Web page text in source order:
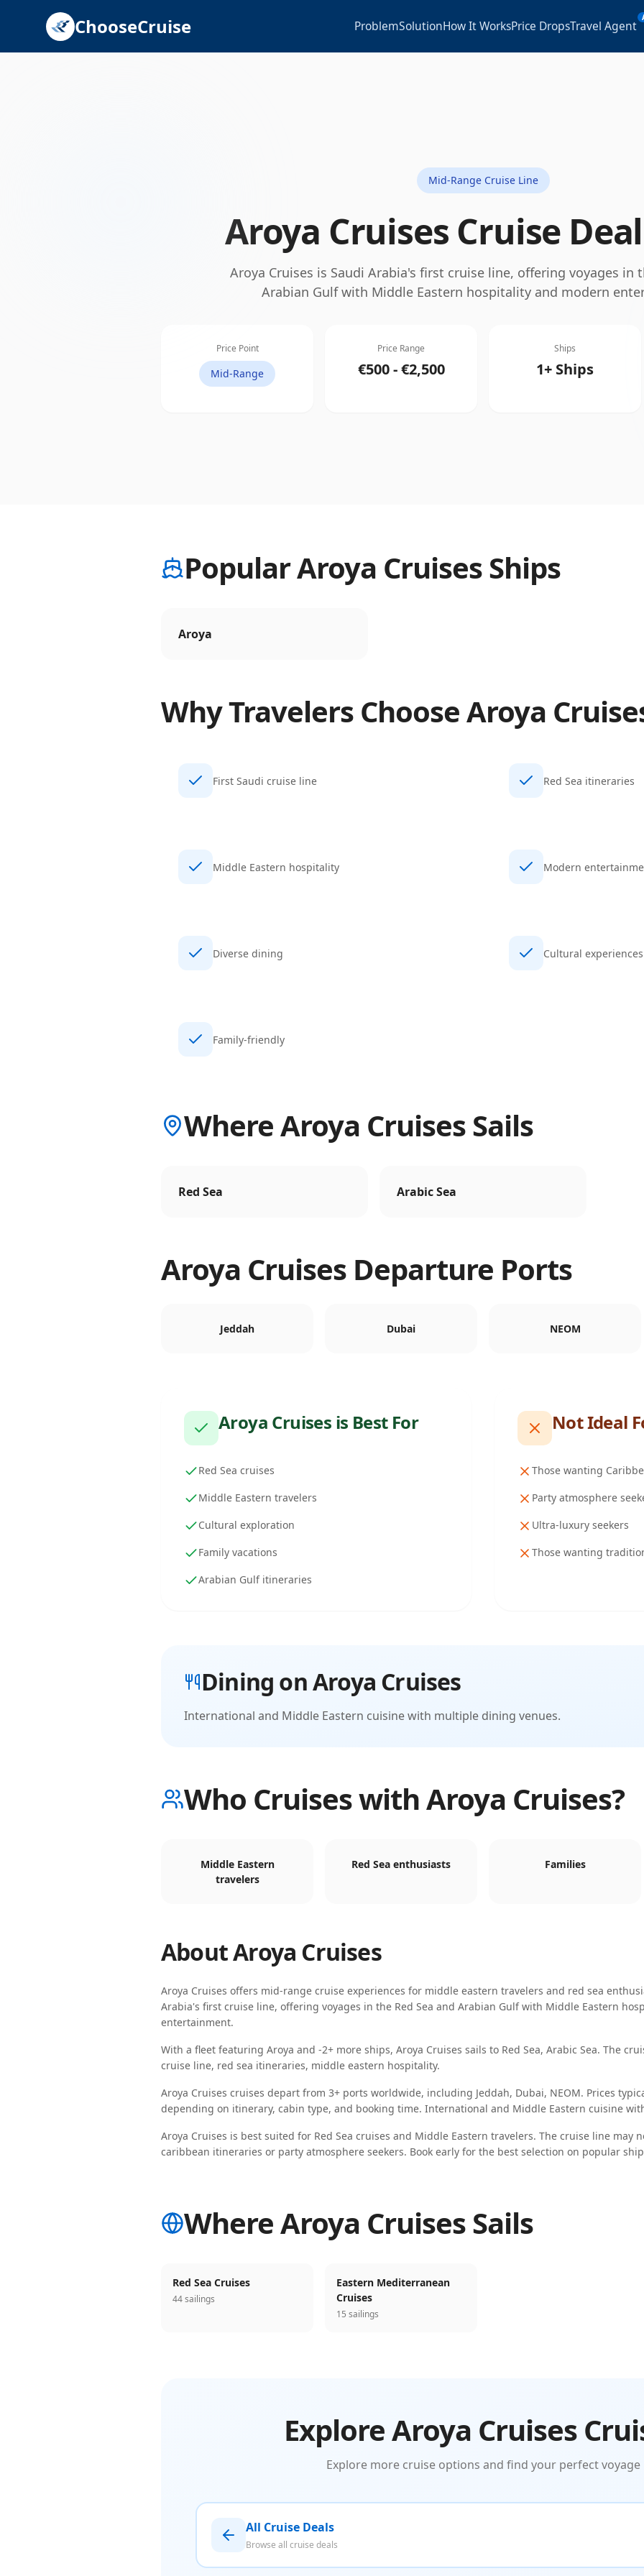
ChooseCruise ProblemSolutionHow It WorksPrice DropsTravel Agent
Mid-Range Cruise Line
Aroya Cruises Cruise
Aroya Cruises is Saudi Arabia's first cruise line, offering voyages in
Arabian Gulf with Middle Eastern hospitality and modern
Price Point
Mid-Range
Price Range
€500 - €2,500
Ships
1+ Ships
Popular Aroya Cruises Ships
Aroya
Why Travelers ChooseAroya
First Saudi cruise line Red Sea itineraries
Middle Eastern hospitality Modern
Diverse dining Cultural experiences
Family-friendly
Where Aroya Cruises Sails
Red Sea Arabic Sea
Aroya Cruises Departure Ports
Jeddah Dubai NEOM
Aroya Cruises is Best For
Red Sea cruises
Middle Eastern travelers
Cultural exploration
Family vacations
Arabian Gulf itineraries
Not Ideal
Those wanting
Party atmosphere
Ultra-luxury seekers
Those wanting
Dining onAroya Cruises
International and Middle Eastern cuisine with multiple dining venues.
Who Cruises withAroya Cruises?
Middle Eastern
travelers
Red Sea enthusiasts Families
AboutAroya Cruises
Aroya Cruises offers mid-range cruise experiences for middle eastern travelers and red sea
Arabia's first cruise line, offering voyages in the Red Sea and Arabian Gulf with Middle Eastern
entertainment.
With a fleet featuring Aroya and -2+ more ships, Aroya Cruises sails to Red Sea, Arabic Sea. The
cruise line, red sea itineraries, middle eastern hospitality.
Aroya Cruises cruises depart from 3+ ports worldwide, including Jeddah, Dubai, NEOM. Prices
depending on itinerary, cabin type, and booking time. International and Middle Eastern cuisine
Aroya Cruises is best suited for Red Sea cruises and Middle Eastern travelers. The cruise line may
caribbean itineraries or party atmosphere seekers. Book early for the best selection on popular
Where Aroya Cruises Sails
Red Sea Cruises
44 sailings
Eastern Mediterranean
Cruises
15 sailings
Explore Aroya Cruises
Explore more cruise options and find your perfect voyage
All Cruise Deals
Browse all cruise deals